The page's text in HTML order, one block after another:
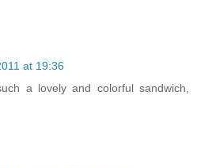
at 19:36
a lovely and colorful sandwich,